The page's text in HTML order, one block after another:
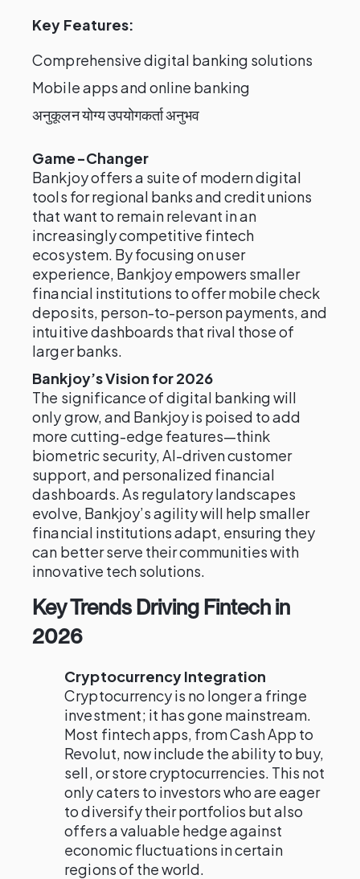
Key Features:
Comprehensive digital banking solutions
Mobile apps and online banking
अनुकूलन योग्य उपयोगकर्ता अनुभव
Game-Changer
Bankjoy offers a suite of modern digital
tools for regional banks and credit unions
that want to remain relevant in an
increasingly competitive fintech
ecosystem. By focusing on user
experience, Bankjoy empowers smaller
financial institutions to offer mobile check
deposits, person-to-person payments, and
intuitive dashboards that rival those of
larger banks.
Bankjoy’s Vision for 2026
The significance of digital banking will
only grow, and Bankjoy is poised to add
more cutting-edge features—think
biometric security, AI-driven customer
support, and personalized financial
dashboards. As regulatory landscapes
evolve, Bankjoy’s agility will help smaller
financial institutions adapt, ensuring they
can better serve their communities with
innovative tech solutions.
Key Trends Driving Fintech in
2026
Cryptocurrency Integration
Cryptocurrency is no longer a fringe
investment; it has gone mainstream.
Most fintech apps, from Cash App to
Revolut, now include the ability to buy,
sell, or store cryptocurrencies. This not
only caters to investors who are eager
to diversify their portfolios but also
offers a valuable hedge against
economic fluctuations in certain
regions of the world.